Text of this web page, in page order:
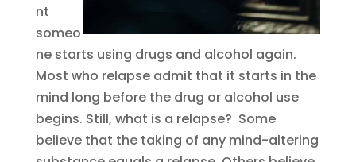
nt
someo
ne starts using drugs and alcohol again.
Most who relapse admit that it starts in the
mind long before the drug or alcohol use
begins. Still, what is a relapse? Some
believe that the taking of any mind-altering